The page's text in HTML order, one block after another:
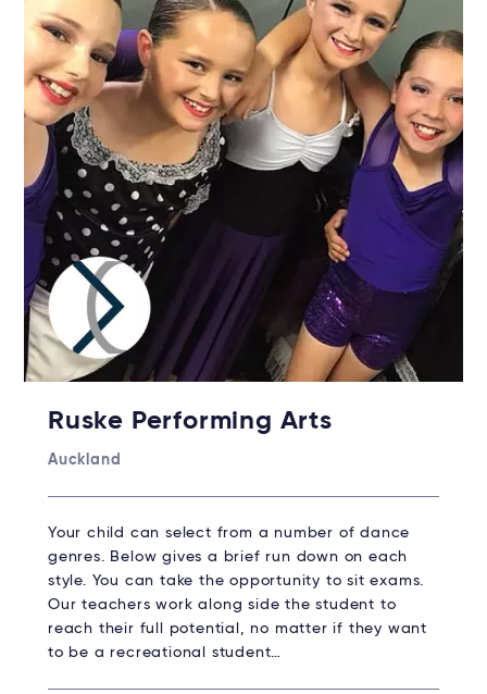
Ruske Performing Arts
Auckland
Your child can select from a number of dance
genres. Below gives a brief run down on each
style. You can take the opportunity to sit exams.
Our teachers work along side the student to
reach their full potential, no matter if they want
to be a recreational student…